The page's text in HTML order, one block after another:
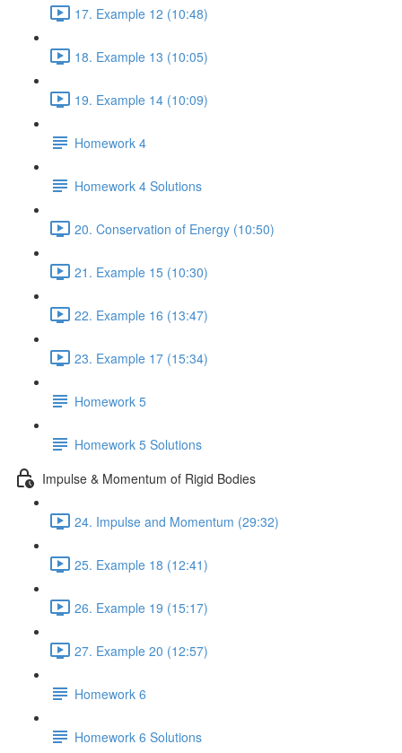
17. Example 12 (10:48)
18. Example 13 (10:05)
19. Example 14 (10:09)
Homework 4
Homework 4 Solutions
20. Conservation of Energy (10:50)
21. Example 15 (10:30)
22. Example 16 (13:47)
23. Example 17 (15:34)
Homework 5
Homework 5 Solutions
Impulse & Momentum of Rigid Bodies
24. Impulse and Momentum (29:32)
25. Example 18 (12:41)
26. Example 19 (15:17)
27. Example 20 (12:57)
Homework 6
Homework 6 Solutions